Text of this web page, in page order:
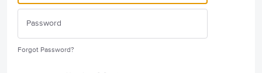
Forgot Password?